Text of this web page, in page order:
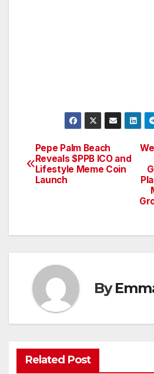
Post
navigation
Pepe Palm Beach
Reveals $PPB ICO and
Lifestyle Meme Coin
Launch
By
Related Post